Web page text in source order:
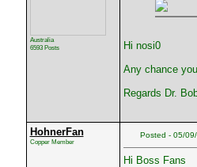
Australia
6593 Posts
Hi nosi0
Any chance
Regards Dr.
HohnerFan
Copper Member
Posted - 05/
Hi Boss Fans